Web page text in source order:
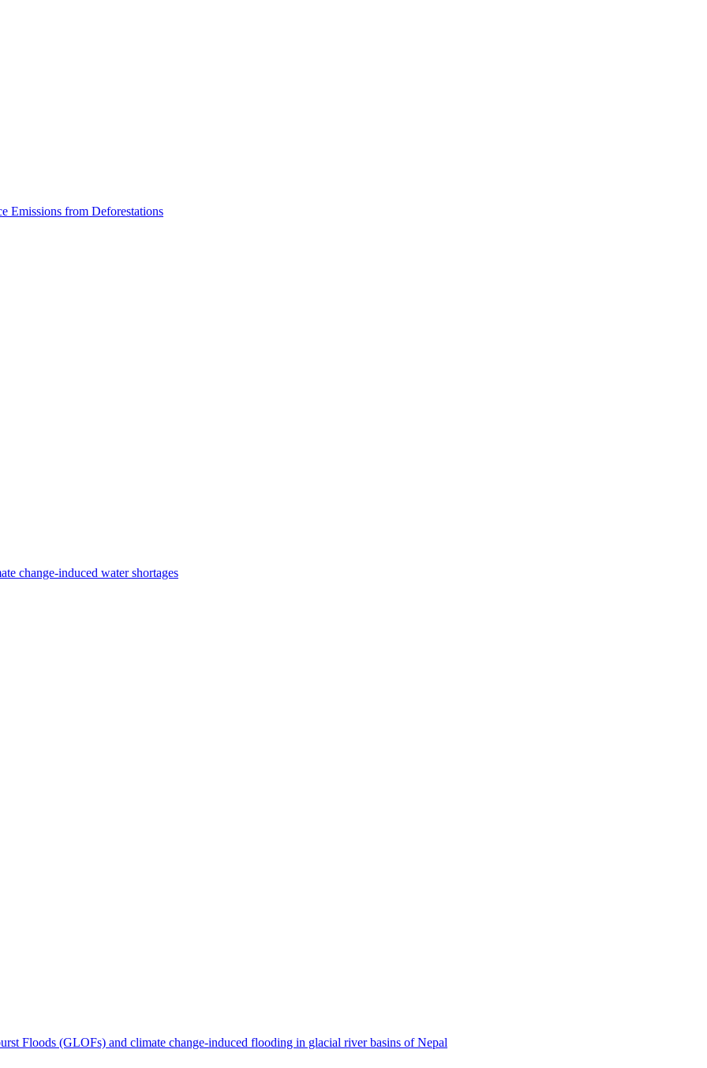
Emissions from Deforestations
change-induced water shortages
Floods (GLOFs) and climate change-induced flooding in glacial river basins of Nepal